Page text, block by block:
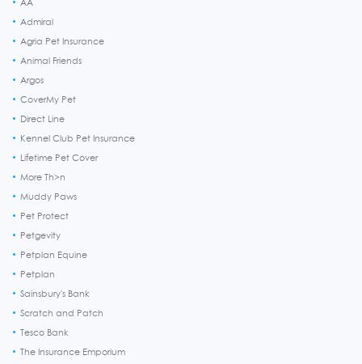
Admiral
Agria Pet Insurance
Animal Friends
Argos
CoverMy Pet
Direct Line
Kennel Club Pet Insurance
Lifetime Pet Cover
More Th>n
Muddy Paws
Pet Protect
Petgevity
Petplan Equine
Petplan
Sainsbury's Bank
Scratch and Patch
Tesco Bank
The Insurance Emporium